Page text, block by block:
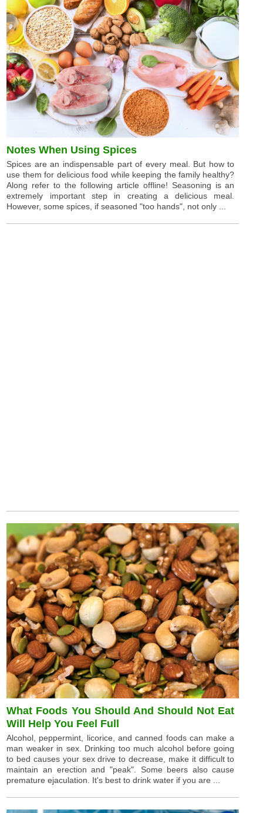
Notes When Using Spices
Spices are an indispensable part of every meal. But how to
use them for delicious food while keeping the family healthy?
Along refer to the following article offline! Seasoning is an
extremely important step in creating a delicious meal.
However, some spices, if seasoned "too hands", not only ...
What Foods You Should And Should Not Eat
Will Help You Feel Full
Alcohol, peppermint, licorice, and canned foods can make a
man weaker in sex. Drinking too much alcohol before going
to bed causes your sex drive to decrease, make it difficult to
maintain an erection and "peak". Some beers also cause
premature ejaculation. It's best to drink water if you are ...